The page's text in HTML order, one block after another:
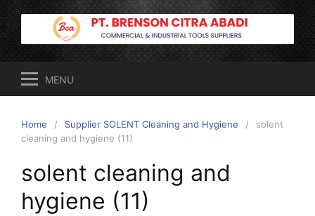
Skip
to
content
MENU
Home Supplier SOLENT Cleaning and Hygiene
solent
cleaning and hygiene (11)
solent cleaning and
hygiene (11)